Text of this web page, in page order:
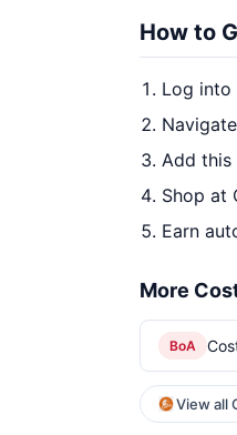
How to
Log
Add
Shop at
Earn
More
BoA
View all